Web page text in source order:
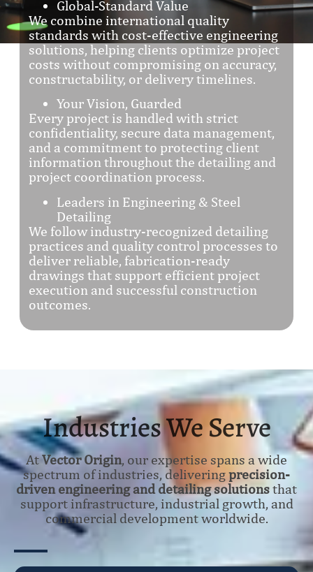
Global-Standard Value
We combine international quality
standards with cost-effective engineering
solutions, helping clients optimize project
costs without compromising on accuracy,
constructability, or delivery timelines.
Your Vision, Guarded
Every project is handled with strict
confidentiality, secure data management,
and a commitment to protecting client
information throughout the detailing and
project coordination process.
Leaders in Engineering & Steel
Detailing
We follow industry-recognized detailing
practices and quality control processes to
deliver reliable, fabrication-ready
drawings that support efficient project
execution and successful construction
outcomes.
Industries We Serve
AtVector Origin, our expertise spans a wide
spectrum of industries, deliveringprecision-
driven engineering and detailing solutionsthat
support infrastructure, industrial growth, and
commercial development worldwide.